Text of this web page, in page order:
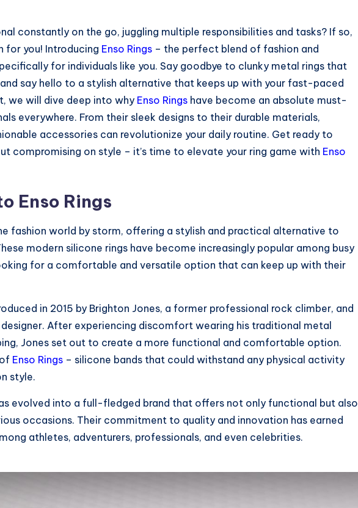
constantly on the go, juggling multiple responsibilities and tasks? If so,
for you! Introducing Enso Rings – the perfect blend of fashion and
for individuals like you. Say goodbye to clunky metal rings that
say hello to a stylish alternative that keeps up with your fast-paced
we will dive deep into why Enso Rings have become an absolute must-
everywhere. From their sleek designs to their durable materials,
accessories can revolutionize your daily routine. Get ready to
compromising on style – it’s time to elevate your ring game with Enso
Enso Rings
fashion world by storm, offering a stylish and practical alternative to
modern silicone rings have become increasingly popular among busy
for a comfortable and versatile option that can keep up with their
in 2015 by Brighton Jones, a former professional rock climber, and
designer. After experiencing discomfort wearing his traditional metal
Jones set out to create a more functional and comfortable option.
Enso Rings – silicone bands that could withstand any physical activity
style.
evolved into a full-fledged brand that offers not only functional but also
occasions. Their commitment to quality and innovation has earned
athletes, adventurers, professionals, and even celebrities.